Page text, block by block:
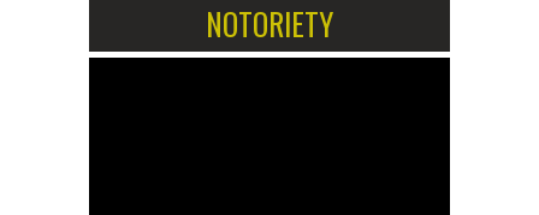
NOTORIETY